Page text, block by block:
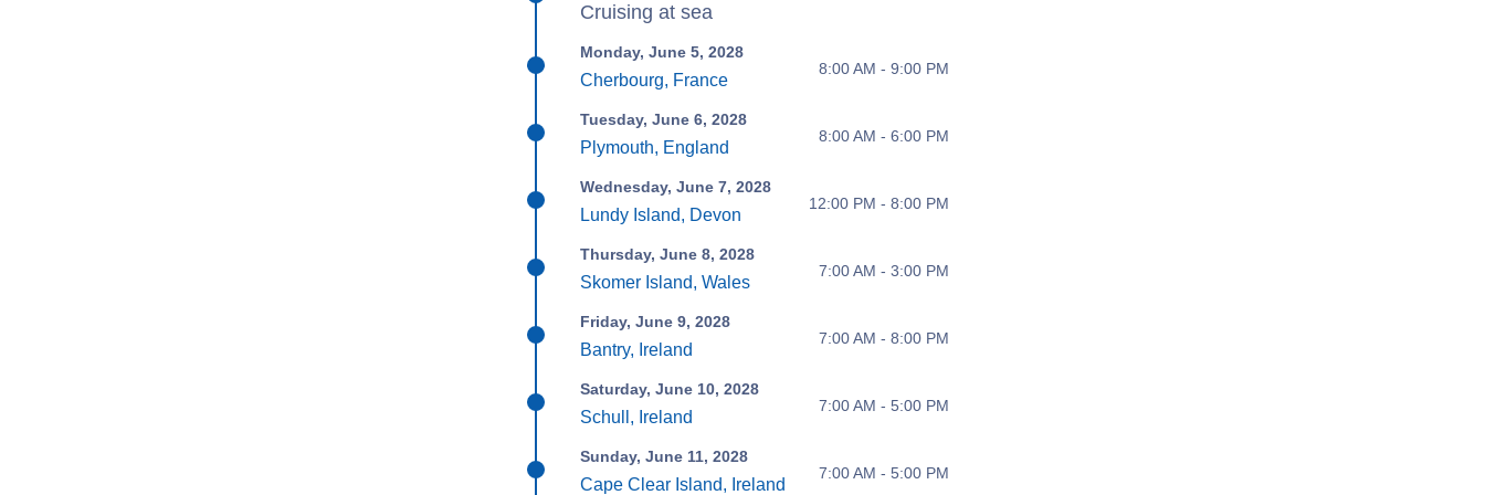
Cruising at sea
Monday, June 5, 2028
Cherbourg, France
8:00 AM - 9:00 PM
Tuesday, June 6, 2028
Plymouth, England
8:00 AM - 6:00 PM
Wednesday, June 7, 2028
Lundy Island, Devon
12:00 PM - 8:00 PM
Thursday, June 8, 2028
Skomer Island, Wales
7:00 AM - 3:00 PM
Friday, June 9, 2028
Bantry, Ireland
7:00 AM - 8:00 PM
Saturday, June 10, 2028
Schull, Ireland
7:00 AM - 5:00 PM
Sunday, June 11, 2028
Cape Clear Island, Ireland
7:00 AM - 5:00 PM